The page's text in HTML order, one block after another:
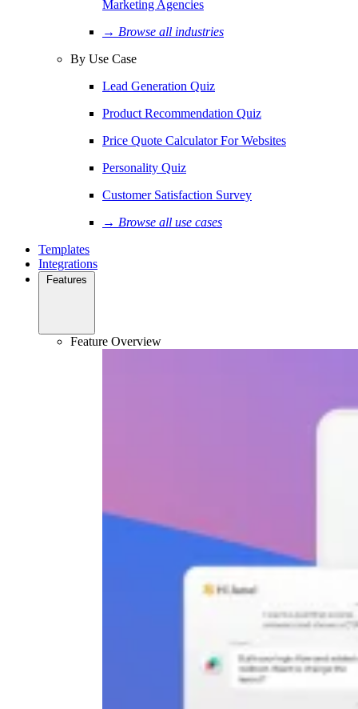
Marketing Agencies
→ Browse all industries
By Use Case
Lead Generation Quiz
Product Recommendation Quiz
Price Quote Calculator For Websites
Personality Quiz
Customer Satisfaction Survey
→ Browse all use cases
Templates
Integrations
Features
Feature Overview